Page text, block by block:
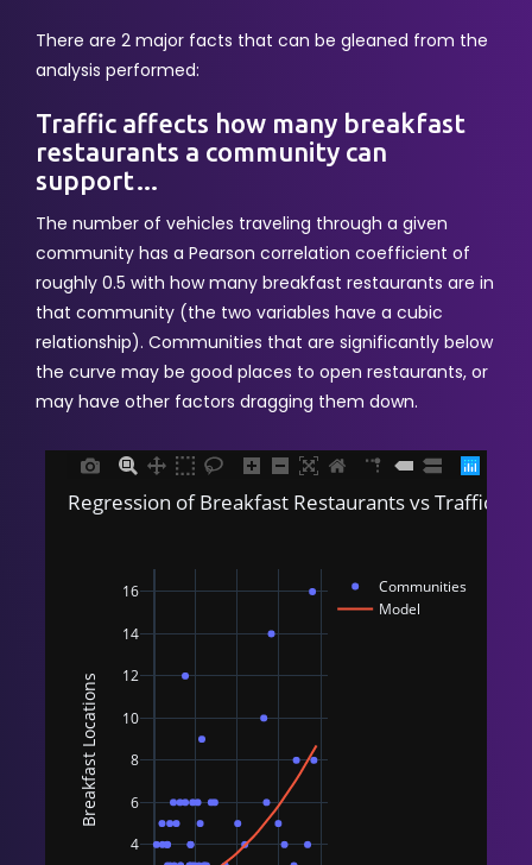
There are 2 major facts that can be gleaned from the
analysis performed:
Traffic affects how many breakfast
restaurants a community can
support…
The number of vehicles traveling through a given
community has a Pearson correlation coefficient of
roughly 0.5 with how many breakfast restaurants are in
that community (the two variables have a cubic
relationship). Communities that are significantly below
the curve may be good places to open restaurants, or
may have other factors dragging them down.